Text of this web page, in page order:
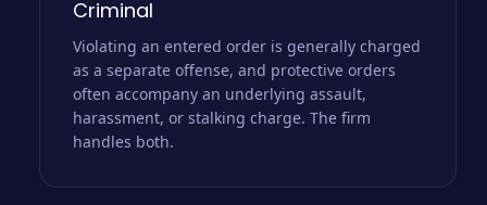
Criminal
Violating an entered order is generally charged
as a separate offense, and protective orders
often accompany an underlying assault,
harassment, or stalking charge. The firm
handles both.